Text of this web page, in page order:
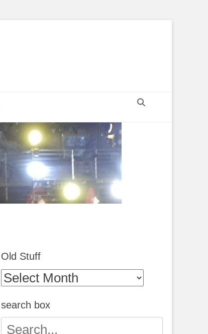
Old Stuff
Old
Stuff
search box
Search